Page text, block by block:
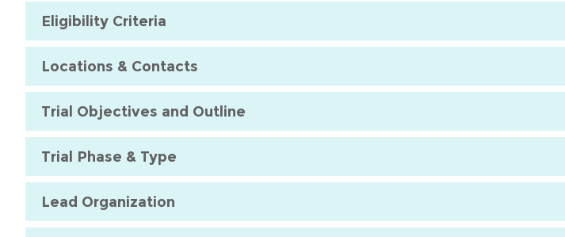
Eligibility Criteria
Locations & Contacts
Trial Objectives and Outline
Trial Phase & Type
Lead Organization